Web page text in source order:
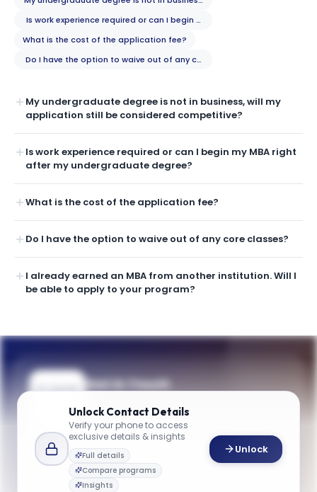
Is work experience required or can I begin my MBA right after my
What is the cost of the application fee?
Do I have the option to waive out of any core classes?
My undergraduate degree is not in business, will my
application still be considered competitive?
Is work experience required or can I begin my MBA right
after my undergraduate degree?
What is the cost of the application fee?
Do I have the option to waive out of any core classes?
I already earned an MBA from another institution. Will I
be able to apply to your program?
Get in Touch
applications? Reach out to our team.
YOUR CONTACTS
Admissions Team
Admissions Team
gbsinfo@emory.edu
Unlock Contact Details
Verify your phone to access
exclusive details & insights
Full details
Compare programs
Insights
Unlock